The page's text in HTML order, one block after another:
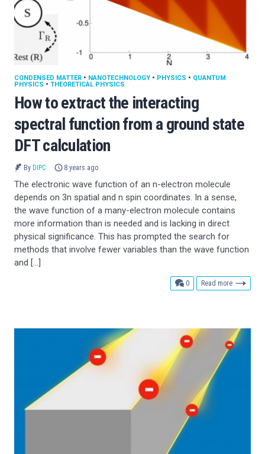
How to extract the interacting
spectral function from a ground state
DFT calculation
CONDENSED MATTER • NANOTECHNOLOGY • PHYSICS • QUANTUM
PHYSICS • THEORETICAL PHYSICS
By DIPC 8 years ago
The electronic wave function of an n-electron molecule
depends on 3n spatial and n spin coordinates. In a sense,
the wave function of a many-electron molecule contains
more information than is needed and is lacking in direct
physical significance. This has prompted the search for
methods that involve fewer variables than the wave function
and […]
0comments
Read more